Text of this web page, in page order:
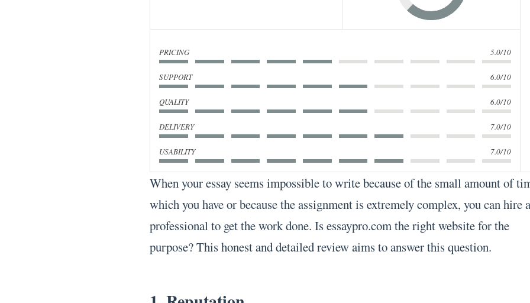
PRICING 5.0/10
SUPPORT 6.0/10
QUALITY 6.0/10
DELIVERY 7.0/10
USABILITY 7.0/10
When your essay seems impossible to write because of the small amount of
which you have or because the assignment is extremely complex, you can hire
professional to get the work done. Is essaypro.com the right website for the
purpose? This honest and detailed review aims to answer this question.